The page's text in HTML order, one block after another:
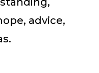
advice,